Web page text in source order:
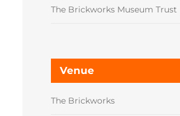
The Brickworks Museum Trust
Venue
The Brickworks